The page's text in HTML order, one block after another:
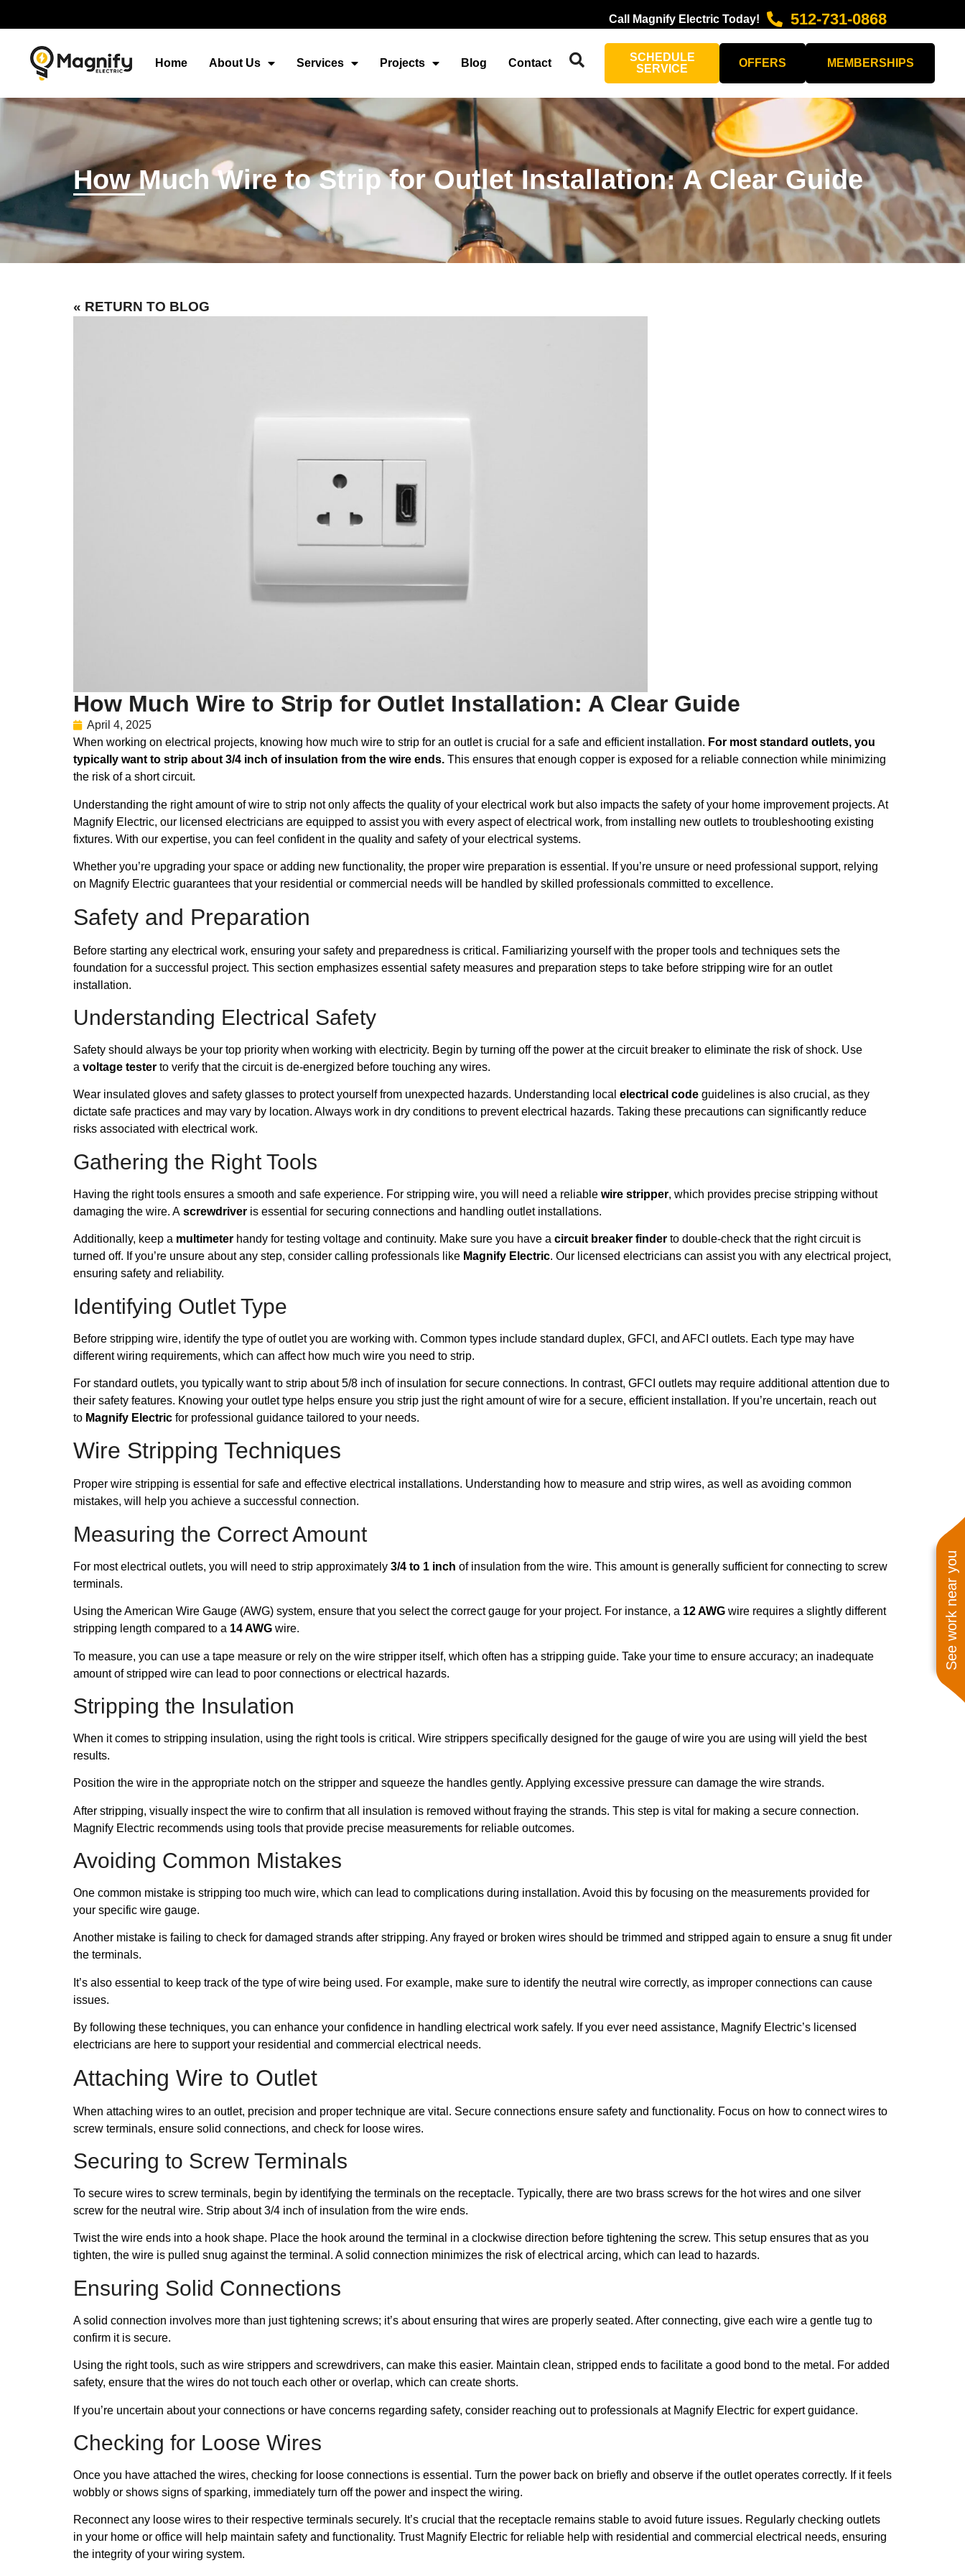
See work near you
Call Magnify Electric Today! 512-731-0868
Home About Us Services Projects Blog Contact
SCHEDULE
SERVICE
OFFERS MEMBERSHIPS
How Much Wire to Strip for Outlet Installation: A Clear Guide
« RETURN TO BLOG
How Much Wire to Strip for Outlet Installation: A Clear Guide
April 4, 2025
When working on electrical projects, knowing how much wire to strip for an outlet is crucial for a safe and efficient installation. For most standard outlets, you
typically want to strip about 3/4 inch of insulation from the wire ends. This ensures that enough copper is exposed for a reliable connection while minimizing
the risk of a short circuit.
Understanding the right amount of wire to strip not only affects the quality of your electrical work but also impacts the safety of your home improvement projects. At
Magnify Electric, our licensed electricians are equipped to assist you with every aspect of electrical work, from installing new outlets to troubleshooting existing
fixtures. With our expertise, you can feel confident in the quality and safety of your electrical systems.
Whether you’re upgrading your space or adding new functionality, the proper wire preparation is essential. If you’re unsure or need professional support, relying
on Magnify Electric guarantees that your residential or commercial needs will be handled by skilled professionals committed to excellence.
Safety and Preparation
Before starting any electrical work, ensuring your safety and preparedness is critical. Familiarizing yourself with the proper tools and techniques sets the
foundation for a successful project. This section emphasizes essential safety measures and preparation steps to take before stripping wire for an outlet
installation.
Understanding Electrical Safety
Safety should always be your top priority when working with electricity. Begin by turning off the power at the circuit breaker to eliminate the risk of shock. Use
a voltage tester to verify that the circuit is de-energized before touching any wires.
Wear insulated gloves and safety glasses to protect yourself from unexpected hazards. Understanding local electrical code guidelines is also crucial, as they
dictate safe practices and may vary by location. Always work in dry conditions to prevent electrical hazards. Taking these precautions can significantly reduce
risks associated with electrical work.
Gathering the Right Tools
Having the right tools ensures a smooth and safe experience. For stripping wire, you will need a reliable wire stripper, which provides precise stripping without
damaging the wire. A screwdriver is essential for securing connections and handling outlet installations.
Additionally, keep a multimeter handy for testing voltage and continuity. Make sure you have a circuit breaker finder to double-check that the right circuit is
turned off. If you’re unsure about any step, consider calling professionals like Magnify Electric. Our licensed electricians can assist you with any electrical project,
ensuring safety and reliability.
Identifying Outlet Type
Before stripping wire, identify the type of outlet you are working with. Common types include standard duplex, GFCI, and AFCI outlets. Each type may have
different wiring requirements, which can affect how much wire you need to strip.
For standard outlets, you typically want to strip about 5/8 inch of insulation for secure connections. In contrast, GFCI outlets may require additional attention due to
their safety features. Knowing your outlet type helps ensure you strip just the right amount of wire for a secure, efficient installation. If you’re uncertain, reach out
to Magnify Electric for professional guidance tailored to your needs.
Wire Stripping Techniques
Proper wire stripping is essential for safe and effective electrical installations. Understanding how to measure and strip wires, as well as avoiding common
mistakes, will help you achieve a successful connection.
Measuring the Correct Amount
For most electrical outlets, you will need to strip approximately 3/4 to 1 inch of insulation from the wire. This amount is generally sufficient for connecting to screw
terminals.
Using the American Wire Gauge (AWG) system, ensure that you select the correct gauge for your project. For instance, a 12 AWG wire requires a slightly different
stripping length compared to a 14 AWG wire.
To measure, you can use a tape measure or rely on the wire stripper itself, which often has a stripping guide. Take your time to ensure accuracy; an inadequate
amount of stripped wire can lead to poor connections or electrical hazards.
Stripping the Insulation
When it comes to stripping insulation, using the right tools is critical. Wire strippers specifically designed for the gauge of wire you are using will yield the best
results.
Position the wire in the appropriate notch on the stripper and squeeze the handles gently. Applying excessive pressure can damage the wire strands.
After stripping, visually inspect the wire to confirm that all insulation is removed without fraying the strands. This step is vital for making a secure connection.
Magnify Electric recommends using tools that provide precise measurements for reliable outcomes.
Avoiding Common Mistakes
One common mistake is stripping too much wire, which can lead to complications during installation. Avoid this by focusing on the measurements provided for
your specific wire gauge.
Another mistake is failing to check for damaged strands after stripping. Any frayed or broken wires should be trimmed and stripped again to ensure a snug fit under
the terminals.
It’s also essential to keep track of the type of wire being used. For example, make sure to identify the neutral wire correctly, as improper connections can cause
issues.
By following these techniques, you can enhance your confidence in handling electrical work safely. If you ever need assistance, Magnify Electric’s licensed
electricians are here to support your residential and commercial electrical needs.
Attaching Wire to Outlet
When attaching wires to an outlet, precision and proper technique are vital. Secure connections ensure safety and functionality. Focus on how to connect wires to
screw terminals, ensure solid connections, and check for loose wires.
Securing to Screw Terminals
To secure wires to screw terminals, begin by identifying the terminals on the receptacle. Typically, there are two brass screws for the hot wires and one silver
screw for the neutral wire. Strip about 3/4 inch of insulation from the wire ends.
Twist the wire ends into a hook shape. Place the hook around the terminal in a clockwise direction before tightening the screw. This setup ensures that as you
tighten, the wire is pulled snug against the terminal. A solid connection minimizes the risk of electrical arcing, which can lead to hazards.
Ensuring Solid Connections
A solid connection involves more than just tightening screws; it’s about ensuring that wires are properly seated. After connecting, give each wire a gentle tug to
confirm it is secure.
Using the right tools, such as wire strippers and screwdrivers, can make this easier. Maintain clean, stripped ends to facilitate a good bond to the metal. For added
safety, ensure that the wires do not touch each other or overlap, which can create shorts.
If you’re uncertain about your connections or have concerns regarding safety, consider reaching out to professionals at Magnify Electric for expert guidance.
Checking for Loose Wires
Once you have attached the wires, checking for loose connections is essential. Turn the power back on briefly and observe if the outlet operates correctly. If it feels
wobbly or shows signs of sparking, immediately turn off the power and inspect the wiring.
Reconnect any loose wires to their respective terminals securely. It’s crucial that the receptacle remains stable to avoid future issues. Regularly checking outlets
in your home or office will help maintain safety and functionality. Trust Magnify Electric for reliable help with residential and commercial electrical needs, ensuring
the integrity of your wiring system.